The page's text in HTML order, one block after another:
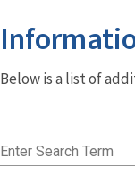
Below is a list of
Enter Search Term